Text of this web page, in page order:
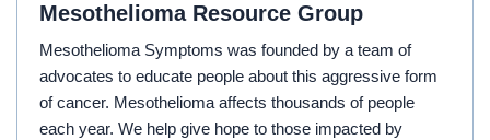
Mesothelioma Resource Group
Mesothelioma Symptoms was founded by a team of
advocates to educate people about this aggressive form
of cancer. Mesothelioma affects thousands of people
each year. We help give hope to those impacted by